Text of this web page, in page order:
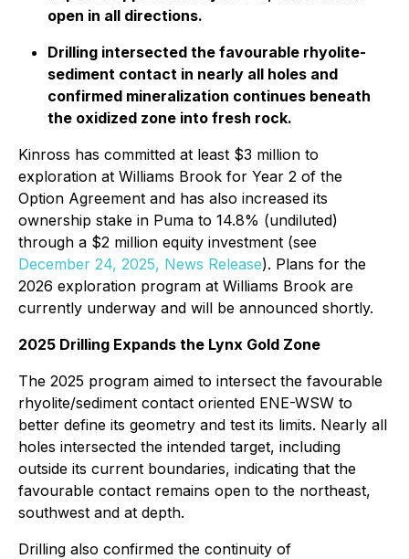
open in all directions.
Drilling intersected the favourable rhyolite-
sediment contact in nearly all holes and
confirmed mineralization continues beneath
the oxidized zone into fresh rock.
Kinross has committed at least $3 million to
exploration at Williams Brook for Year 2 of the
Option Agreement and has also increased its
ownership stake in Puma to 14.8% (undiluted)
through a $2 million equity investment (see
December 24, 2025, News Release). Plans for the
2026 exploration program at Williams Brook are
currently underway and will be announced shortly.
2025 Drilling Expands the Lynx Gold Zone
The 2025 program aimed to intersect the favourable
rhyolite/sediment contact oriented ENE-WSW to
better define its geometry and test its limits. Nearly all
holes intersected the intended target, including
outside its current boundaries, indicating that the
favourable contact remains open to the northeast,
southwest and at depth.
Drilling also confirmed the continuity of